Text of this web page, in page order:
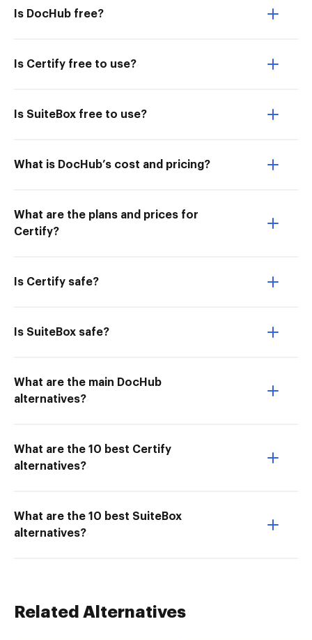
Is DocHub free?
Is Certify free to use?
Is SuiteBox free to use?
What is DocHub’s cost and pricing?
What are the plans and prices for
Certify?
Is Certify safe?
Is SuiteBox safe?
What are the main DocHub
alternatives?
What are the 10 best Certify
alternatives?
What are the 10 best SuiteBox
alternatives?
Related Alternatives